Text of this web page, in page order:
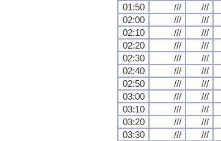
01:50
/// ///
02:00
/// ///
02:10
/// ///
02:20
/// ///
02:30
/// ///
02:40
/// ///
02:50
/// ///
03:00
/// ///
03:10
/// ///
03:20
/// ///
03:30
/// ///